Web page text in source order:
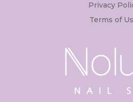
Privacy
Terms of